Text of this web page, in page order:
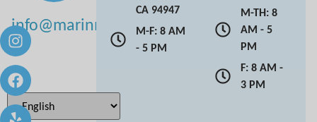
info@marinmoderndentistry.com
CA 94947
M-F: 8 AM
- 5 PM
M-TH: 8
AM - 5
PM
F: 8 AM -
3 PM